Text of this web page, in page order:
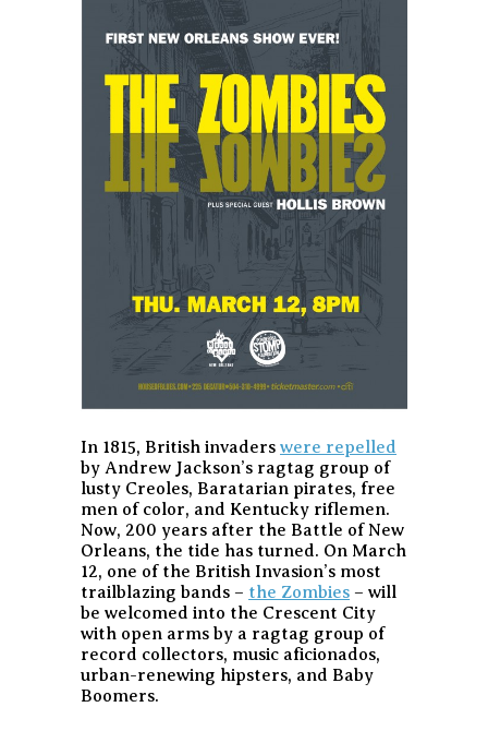
In 1815, British invaders were repelled
by Andrew Jackson’s ragtag group of
lusty Creoles, Baratarian pirates, free
men of color, and Kentucky riflemen.
Now, 200 years after the Battle of New
Orleans, the tide has turned. On March
12, one of the British Invasion’s most
trailblazing bands – the Zombies – will
be welcomed into the Crescent City
with open arms by a ragtag group of
record collectors, music aficionados,
urban-renewing hipsters, and Baby
Boomers.